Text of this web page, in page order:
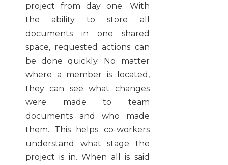
project from day one. With
the ability to store all
documents in one shared
space, requested actions can
be done quickly. No matter
where a member is located,
they can see what changes
were made to team
documents and who made
them. This helps co-workers
understand what stage the
project is in. When all is said